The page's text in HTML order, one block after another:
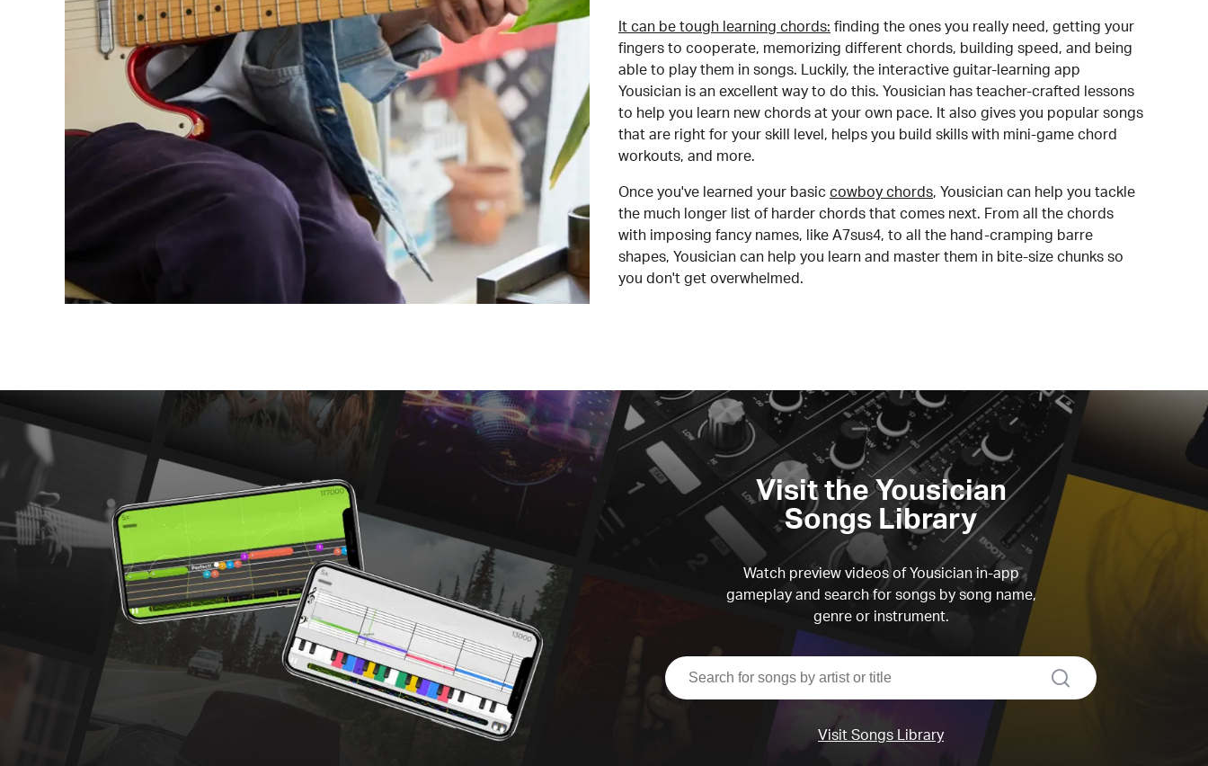
It can be tough learning chords: finding the ones you really need, getting your
fingers to cooperate, memorizing different chords, building speed, and being
able to play them in songs. Luckily, the interactive guitar-learning app
Yousician is an excellent way to do this. Yousician has teacher-crafted lessons
to help you learn new chords at your own pace. It also gives you popular songs
that are right for your skill level, helps you build skills with mini-game chord
workouts, and more.
Once you've learned your basic cowboy chords, Yousician can help you tackle
the much longer list of harder chords that comes next. From all the chords
with imposing fancy names, like A7sus4, to all the hand-cramping barre
shapes, Yousician can help you learn and master them in bite-size chunks so
you don't get overwhelmed.
Visit the Yousician
Songs Library
Watch preview videos of Yousician in-app
gameplay and search for songs by song name,
genre or instrument.
search
Visit Songs Library